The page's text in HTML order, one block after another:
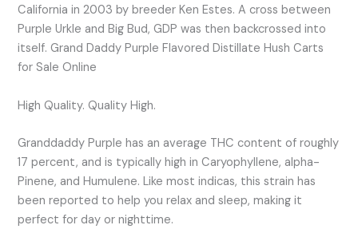
California in 2003 by breeder Ken Estes. A cross between
Purple Urkle and Big Bud, GDP was then backcrossed into
itself. Grand Daddy Purple Flavored Distillate Hush Carts
for Sale Online
High Quality. Quality High.
Granddaddy Purple has an average THC content of roughly
17 percent, and is typically high in Caryophyllene, alpha-
Pinene, and Humulene. Like most indicas, this strain has
been reported to help you relax and sleep, making it
perfect for day or nighttime.